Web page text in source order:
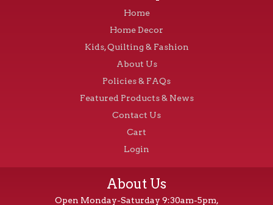
Home
Home Decor
Kids, Quilting & Fashion
About Us
Policies & FAQs
Featured Products & News
Contact Us
Cart
Login
About Us
Open Monday-Saturday 9:30am-5pm,